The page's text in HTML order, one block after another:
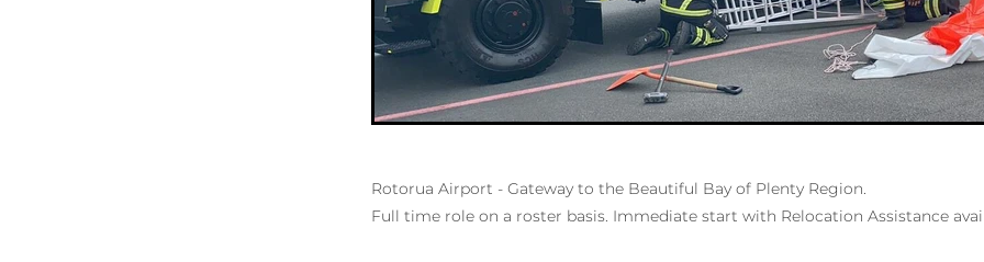
Rotorua Airport - Gateway to the Beautiful Bay of Plenty Region.
Full time role on a roster basis. Immediate start with Relocation Assistance